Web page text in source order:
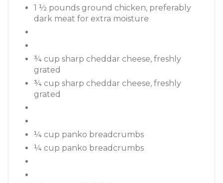
1 ½ pounds ground chicken, preferably
dark meat for extra moisture
¾ cup sharp cheddar cheese, freshly
grated
¾ cup sharp cheddar cheese, freshly
grated
¼ cup panko breadcrumbs
¼ cup panko breadcrumbs